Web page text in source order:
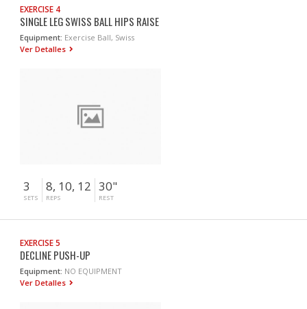
EXERCISE 4
SINGLE LEG SWISS BALL HIPS RAISE
Equipment: Exercise Ball, Swiss
Ver Detalles
3
SETS
8, 10, 12
REPS
30"
REST
EXERCISE 5
DECLINE PUSH-UP
Equipment: NO EQUIPMENT
Ver Detalles